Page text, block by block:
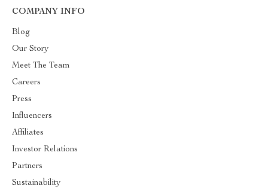
COMPANY INFO
Blog
Our Story
Meet The Team
Careers
Press
Influencers
Affiliates
Investor Relations
Partners
Sustainability